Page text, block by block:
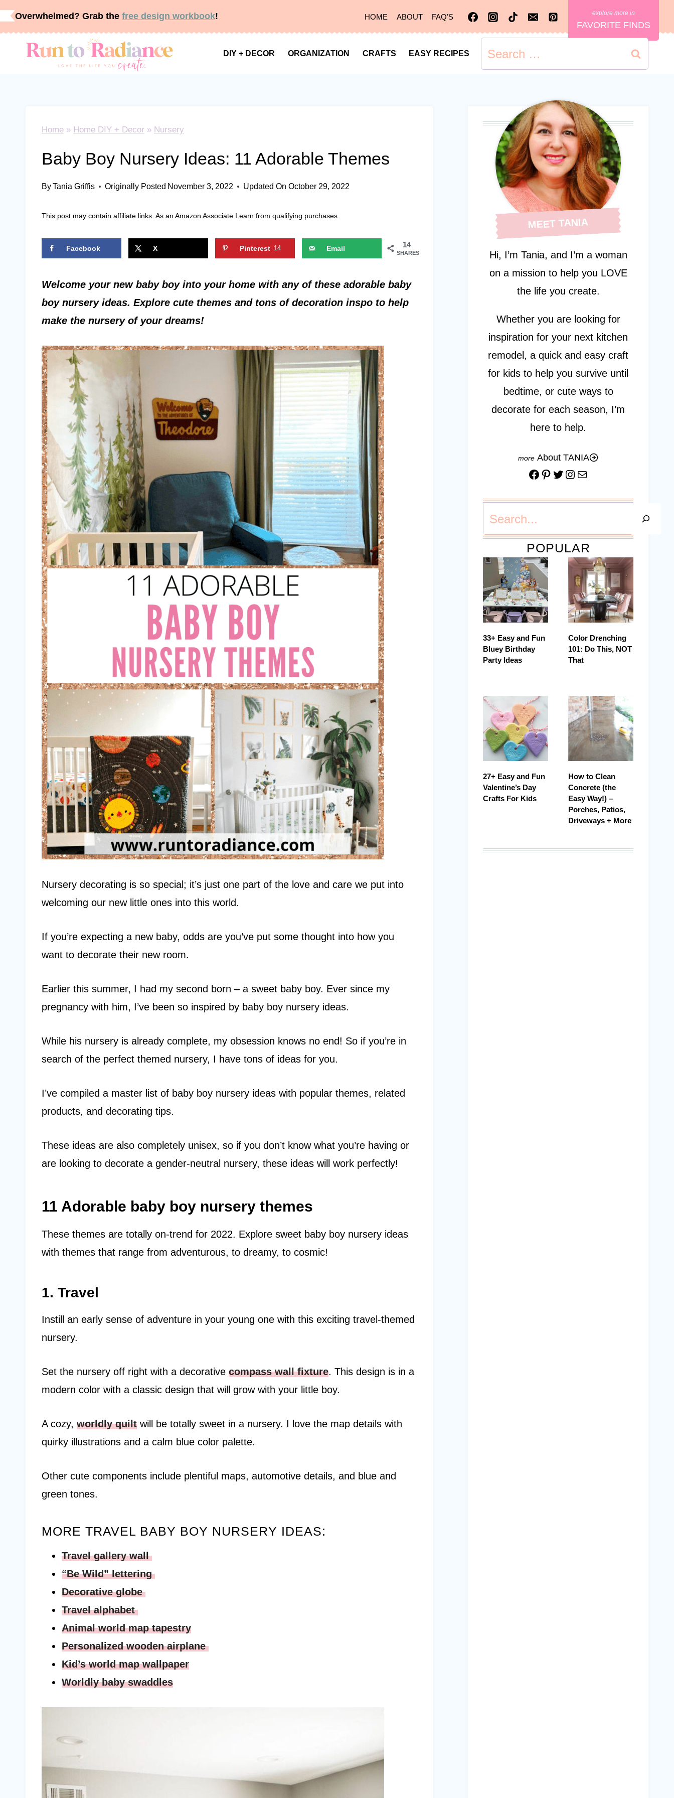
Skip
content
Overwhelmed? Grab the free design workbook! HOME ABOUT FAQ’S
FAVORITE FINDS
DIY + DECOR ORGANIZATION CRAFTS EASY RECIPES
Home » Home DIY + Decor » Nursery
Baby Boy Nursery Ideas: 11 Adorable Themes
ByTania Griffis Originally Posted November 3, 2022 Updated On October 29, 2022
This post may contain affiliate links. As an Amazon Associate I earn from qualifying purchases.
14
SHARES
Facebook X Pinterest 14 Email
Welcome your new baby boy into your home with any of these adorable baby
boy nursery ideas. Explore cute themes and tons of decoration inspo to help
make the nursery of your dreams!
Nursery decorating is so special; it’s just one part of the love and care we put into
welcoming our new little ones into this world.
If you’re expecting a new baby, odds are you’ve put some thought into how you
want to decorate their new room.
Earlier this summer, I had my second born – a sweet baby boy. Ever since my
pregnancy with him, I’ve been so inspired by baby boy nursery ideas.
While his nursery is already complete, my obsession knows no end! So if you’re in
search of the perfect themed nursery, I have tons of ideas for you.
I’ve compiled a master list of baby boy nursery ideas with popular themes, related
products, and decorating tips.
These ideas are also completely unisex, so if you don’t know what you’re having or
are looking to decorate a gender-neutral nursery, these ideas will work perfectly!
11 Adorable baby boy nursery themes
These themes are totally on-trend for 2022. Explore sweet baby boy nursery ideas
with themes that range from adventurous, to dreamy, to cosmic!
1. Travel
Instill an early sense of adventure in your young one with this exciting travel-themed
nursery.
Set the nursery off right with a decorative compass wall fixture. This design is in a
modern color with a classic design that will grow with your little boy.
A cozy, worldly quilt will be totally sweet in a nursery. I love the map details with
quirky illustrations and a calm blue color palette.
Other cute components include plentiful maps, automotive details, and blue and
green tones.
MORE TRAVEL BABY BOY NURSERY IDEAS:
Travel gallery wall
“Be Wild” lettering
Decorative globe
Travel alphabet
Animal world map tapestry
Personalized wooden airplane
Kid’s world map wallpaper
Worldly baby swaddles
MEET TANIA
Hi, I’m Tania, and I’m a woman
on a mission to help you LOVE
the life you create.
Whether you are looking for
inspiration for your next kitchen
remodel, a quick and easy craft
for kids to help you survive until
bedtime, or cute ways to
decorate for each season, I’m
here to help.
About TANIA
Facebook
Pinterest
Twitter
Instagram
Mail
POPULAR
33+ Easy and Fun
Bluey Birthday
Party Ideas
Color Drenching
101: Do This, NOT
That
27+ Easy and Fun
Valentine’s Day
Crafts For Kids
How to Clean
Concrete (the
Easy Way!) –
Porches, Patios,
Driveways + More